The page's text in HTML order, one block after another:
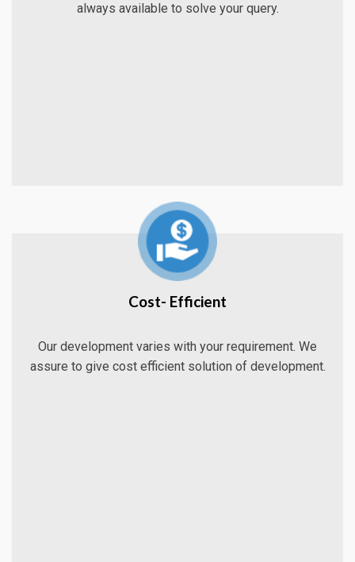
always available to solve your query.
Cost- Efficient
Our development varies with your requirement. We
assure to give cost efficient solution of development.